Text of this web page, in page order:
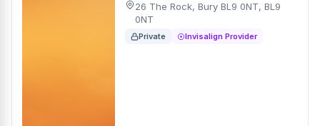
26 The Rock, Bury BL9 0NT, BL9
0NT
Private Invisalign Provider